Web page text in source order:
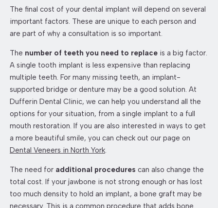
The final cost of your dental implant will depend on several
important factors. These are unique to each person and
are part of why a consultation is so important.
The number of teeth you need to replace is a big factor.
A single tooth implant is less expensive than replacing
multiple teeth. For many missing teeth, an implant-
supported bridge or denture may be a good solution. At
Dufferin Dental Clinic, we can help you understand all the
options for your situation, from a single implant to a full
mouth restoration. If you are also interested in ways to get
a more beautiful smile, you can check out our page on
Dental Veneers in North York.
The need for additional procedures can also change the
total cost. If your jawbone is not strong enough or has lost
too much density to hold an implant, a bone graft may be
necessary. This is a common procedure that adds bone